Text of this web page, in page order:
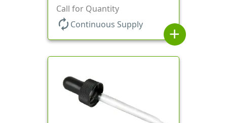
Call for Quantity
autorenew Continuous Supply
add